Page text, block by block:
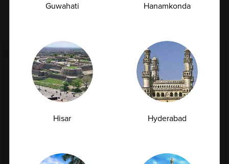
are agreeing to our terms of use regarding the storage of
FULL BODY CHECKUP
Full Body Checkup in Amritsar
Full Body Checkup in Bangalore
Full Body Checkup in Dehradun
Guwahati Hanamkonda
Hisar Hyderabad